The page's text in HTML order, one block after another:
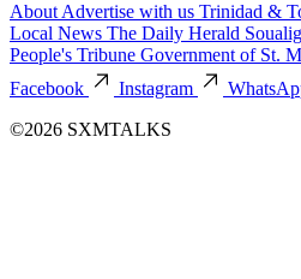
About Advertise with us Trinidad &
Local News The Daily Herald
People's Tribune Government of St.
Facebook
Instagram
©2026 SXMTALKS